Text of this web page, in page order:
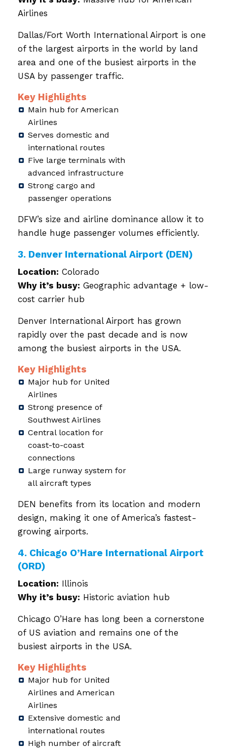
Airlines
Dallas/Fort Worth International Airport is one
of the largest airports in the world by land
area and one of the busiest airports in the
USA by passenger traffic.
Key Highlights
Main hub for American
Airlines
Serves domestic and
international routes
Five large terminals with
advanced infrastructure
Strong cargo and
passenger operations
DFW’s size and airline dominance allow it to
handle huge passenger volumes efficiently.
3. Denver International Airport (DEN)
Location: Colorado
Why it’s busy: Geographic advantage + low-
cost carrier hub
Denver International Airport has grown
rapidly over the past decade and is now
among the busiest airports in the USA.
Key Highlights
Major hub for United
Airlines
Strong presence of
Southwest Airlines
Central location for
coast-to-coast
connections
Large runway system for
all aircraft types
DEN benefits from its location and modern
design, making it one of America’s fastest-
growing airports.
4. Chicago O’Hare International Airport
(ORD)
Location: Illinois
Why it’s busy: Historic aviation hub
Chicago O’Hare has long been a cornerstone
of US aviation and remains one of the
busiest airports in the USA.
Key Highlights
Major hub for United
Airlines and American
Airlines
Extensive domestic and
international routes
High number of aircraft